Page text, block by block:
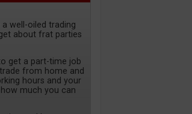
a well-oiled trading
about frat parties
get a part-time job
from home and
hours and your
much you can